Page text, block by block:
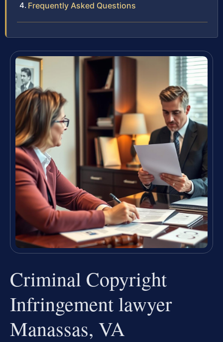
Frequently Asked Questions
Criminal Copyright
Infringement lawyer
Manassas, VA